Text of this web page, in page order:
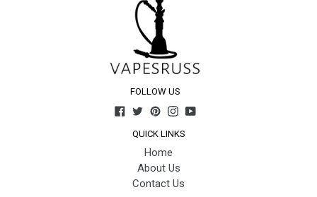
FOLLOW US
Facebook
TwitterPinterestInstagram
YouTube
QUICK LINKS
Home
About Us
Contact Us